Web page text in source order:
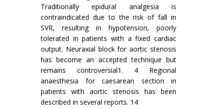
Traditionally epidural analgesia is
contraindicated due to the risk of fall in
SVR, resulting in hypotension, poorly
tolerated in patients with a fixed cardiac
output. Neuraxial block for aortic stenosis
has become an accepted technique but
remains controversial1. 4 Regional
anaesthesia for caesarean section in
patients with aortic stenosis has been
described in several reports. 14